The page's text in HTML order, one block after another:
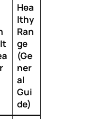
Hea
lthy
Ran
ge
(Ge
ner
al
Gui
de)